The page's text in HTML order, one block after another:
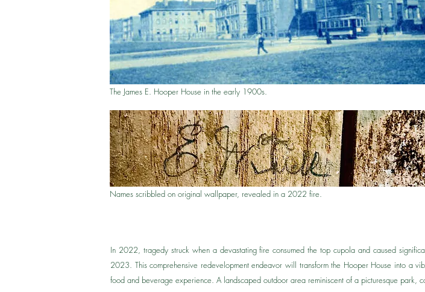
The James E. Hooper House in the early 1900s.
Names scribbled on original wallpaper, revealed in a 2022 fire.
In 2022, tragedy struck when a devastating fire consumed the top cupola and caused
2023. This comprehensive redevelopment endeavor will transform the Hooper House into a
food and beverage experience. A landscaped outdoor area reminiscent of a picturesque park,